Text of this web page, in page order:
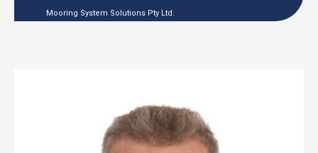
Mooring System Solutions Pty Ltd.